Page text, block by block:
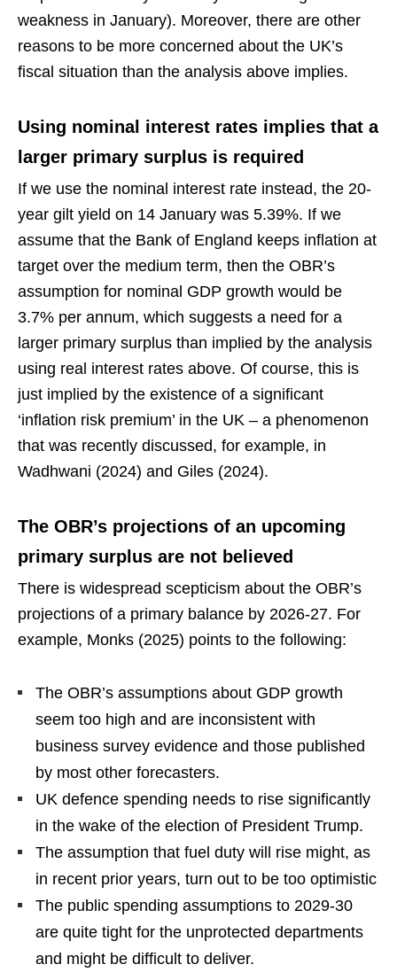
weakness in January). Moreover, there are other
reasons to be more concerned about the UK’s
fiscal situation than the analysis above implies.
Using nominal interest rates implies that a
larger primary surplus is required
If we use the nominal interest rate instead, the 20-
year gilt yield on 14 January was 5.39%. If we
assume that the Bank of England keeps inflation at
target over the medium term, then the OBR’s
assumption for nominal GDP growth would be
3.7% per annum, which suggests a need for a
larger primary surplus than implied by the analysis
using real interest rates above. Of course, this is
just implied by the existence of a significant
‘inflation risk premium’ in the UK – a phenomenon
that was recently discussed, for example, in
Wadhwani (2024) and Giles (2024).
The OBR’s projections of an upcoming
primary surplus are not believed
There is widespread scepticism about the OBR’s
projections of a primary balance by 2026-27. For
example, Monks (2025) points to the following:
The OBR’s assumptions about GDP growth
seem too high and are inconsistent with
business survey evidence and those published
by most other forecasters.
UK defence spending needs to rise significantly
in the wake of the election of President Trump.
The assumption that fuel duty will rise might, as
in recent prior years, turn out to be too optimistic
The public spending assumptions to 2029-30
are quite tight for the unprotected departments
and might be difficult to deliver.